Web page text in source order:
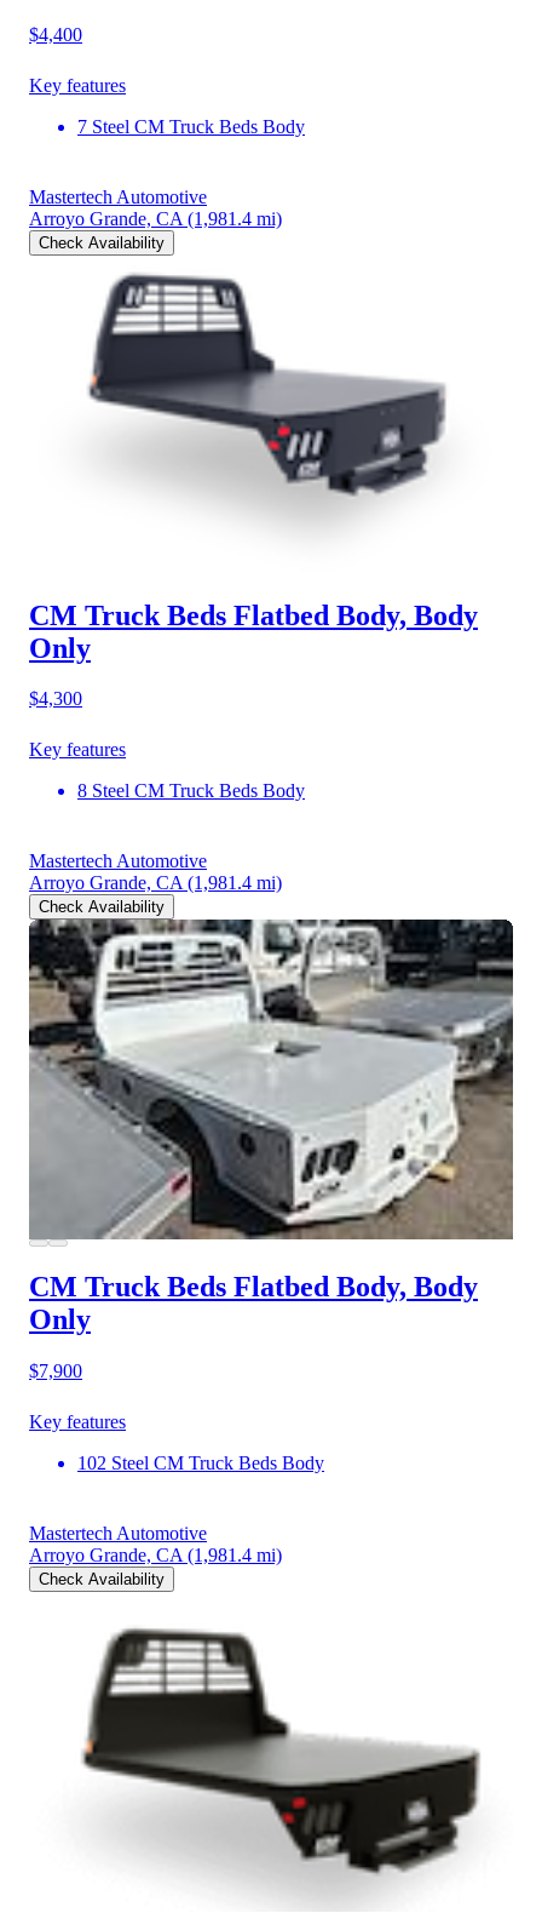
$4,400
Key features
7 Steel CM Truck Beds Body
Mastertech Automotive
Arroyo Grande, CA (1,981.4 mi)
Check Availability
CM Truck Beds Flatbed Body, Body
Only
$4,300
Key features
8 Steel CM Truck Beds Body
Mastertech Automotive
Arroyo Grande, CA (1,981.4 mi)
Check Availability
CM Truck Beds Flatbed Body, Body
Only
$7,900
Key features
102 Steel CM Truck Beds Body
Mastertech Automotive
Arroyo Grande, CA (1,981.4 mi)
Check Availability